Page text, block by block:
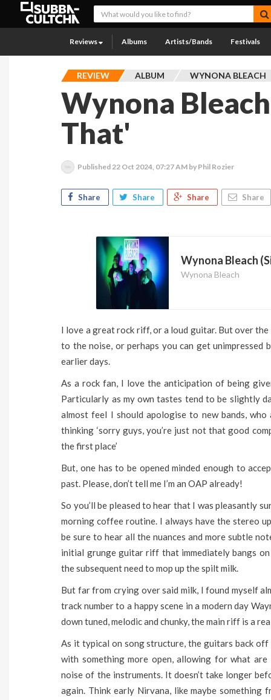
Reviews Albums Artists/Bands Festivals
REVIEW ALBUM WYNONA BLEACH
Wynona
That'
Published 22 Oct 2024, 07:27 AM by Phil Rozier
Share Share Share Share
Wynona Bleach
Wynona Bleach
I love a great rock riff, or a loud guitar. But over
to the noise, or perhaps you can get
earlier days.
As a rock fan, I love the anticipation of being
Particularly as my own tastes tend to be slightly
almost feel I should apologise to new bands,
thinking ‘sorry guys, you’re just not that good
the first place’
But, one has to be opened minded enough to
past. Please, don’t tell me I’m an OAP already!
So you’ll be pleased to hear that I was pleasantly
morning coffee routine. I always have the stereo
be sure to hear all the nuances and more subtle
initial grunge guitar riff that immediately bangs
the subsequent need to mop up the spilt milk.
But far from crying over said milk, I found myself
track number to a happy scene in a modern day
down tuned, melodic and chunky, the main riff is a
As it typical on song structure, the guitars back off
with something more open, allowing for what
noise of the instruments. It doesn’t take longer
again. Think early Nirvana, like maybe something